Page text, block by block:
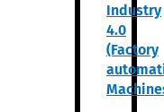
Industry
4.0
(Factory